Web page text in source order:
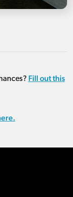
Fill out this